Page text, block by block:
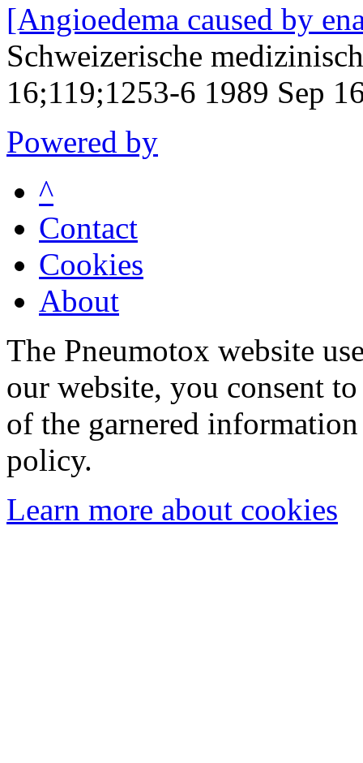
[Angioedema caused by
Schweizerische
16;119;1253-6 1989 Sep
Powered by
^
Contact
Cookies
About
The Pneumotox website
our website, you consent
of the garnered
policy.
Learn more about cookies